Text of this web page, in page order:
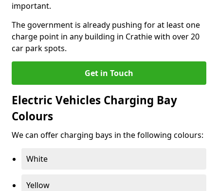
important.
The government is already pushing for at least one
charge point in any building in Crathie with over 20
car park spots.
Get in Touch
Electric Vehicles Charging Bay
Colours
We can offer charging bays in the following colours:
White
Yellow